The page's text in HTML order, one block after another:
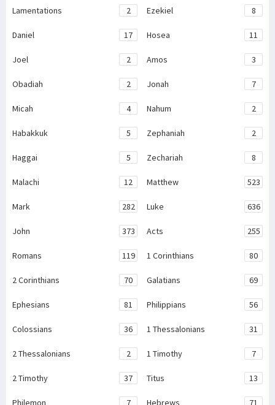
Lamentations 2 Ezekiel 8
Daniel 17 Hosea 11
Joel 2 Amos 3
Obadiah 2 Jonah 7
Micah 4 Nahum 2
Habakkuk 5 Zephaniah 2
Haggai 5 Zechariah 8
Malachi 12 Matthew 523
Mark 282 Luke 636
John 373 Acts 255
Romans 119 1 Corinthians 80
2 Corinthians 70 Galatians 69
Ephesians 81 Philippians 56
Colossians 36 1 Thessalonians 31
2 Thessalonians 2 1 Timothy 7
2 Timothy 37 Titus 13
Philemon 7 Hebrews 71